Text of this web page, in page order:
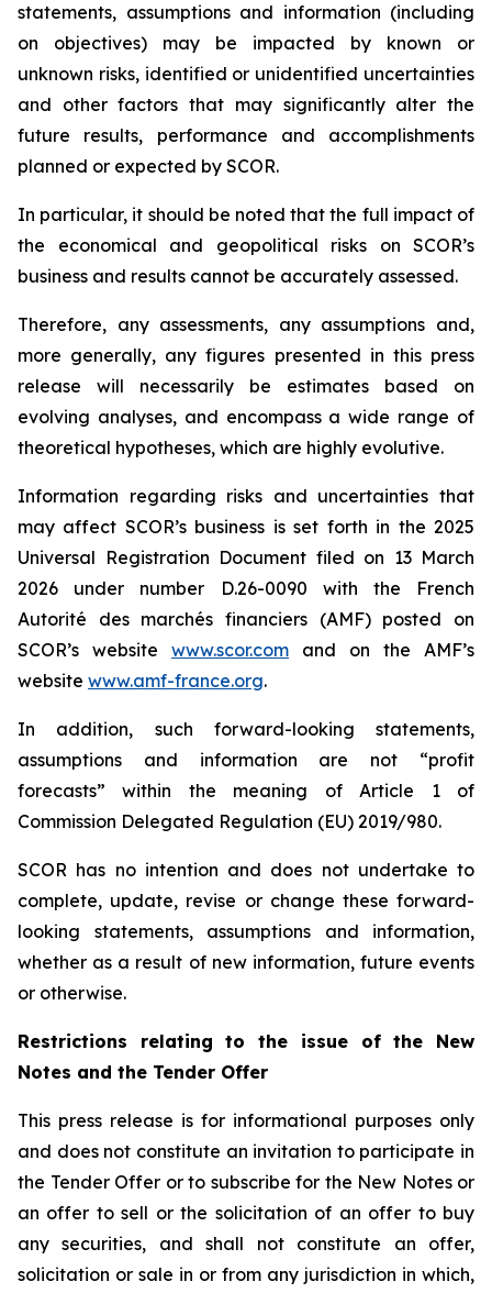
statements, assumptions and information (including
on objectives) may be impacted by known or
unknown risks, identified or unidentified uncertainties
and other factors that may significantly alter the
future results, performance and accomplishments
planned or expected by SCOR.
In particular, it should be noted that the full impact of
the economical and geopolitical risks on SCOR’s
business and results cannot be accurately assessed.
Therefore, any assessments, any assumptions and,
more generally, any figures presented in this press
release will necessarily be estimates based on
evolving analyses, and encompass a wide range of
theoretical hypotheses, which are highly evolutive.
Information regarding risks and uncertainties that
may affect SCOR’s business is set forth in the 2025
Universal Registration Document filed on 13 March
2026 under number D.26-0090 with the French
Autorité des marchés financiers (AMF) posted on
SCOR’s website www.scor.com and on the AMF’s
website www.amf-france.org.
In addition, such forward-looking statements,
assumptions and information are not “profit
forecasts” within the meaning of Article 1 of
Commission Delegated Regulation (EU) 2019/980.
SCOR has no intention and does not undertake to
complete, update, revise or change these forward-
looking statements, assumptions and information,
whether as a result of new information, future events
or otherwise.
Restrictions relating to the issue of the New
Notes and the Tender Offer
This press release is for informational purposes only
and does not constitute an invitation to participate in
the Tender Offer or to subscribe for the New Notes or
an offer to sell or the solicitation of an offer to buy
any securities, and shall not constitute an offer,
solicitation or sale in or from any jurisdiction in which,